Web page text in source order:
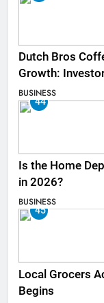
Dutch Bros
Growth:
BUSINESS
44
Is the Home
in 2026?
BUSINESS
45
Local Grocers
Begins